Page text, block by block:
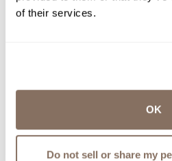
of their services.
OK
Do not sell or share my
3.00